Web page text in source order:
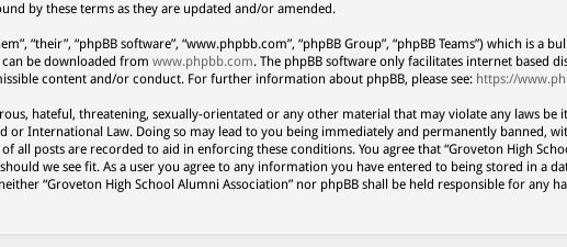
by these terms as they are updated and/or amended.
“their”, “phpBB software”, “www.phpbb.com”, “phpBB Group”, “phpBB Teams”) which is a
can be downloaded from www.phpbb.com. The phpBB software only facilitates internet based
content and/or conduct. For further information about phpBB, please see: https://
hateful, threatening, sexually-orientated or any other material that may violate any laws
or International Law. Doing so may lead to you being immediately and permanently banned,
all posts are recorded to aid in enforcing these conditions. You agree that “Groveton High
we see fit. As a user you agree to any information you have entered to being stored in a
“Groveton High School Alumni Association” nor phpBB shall be held responsible for any